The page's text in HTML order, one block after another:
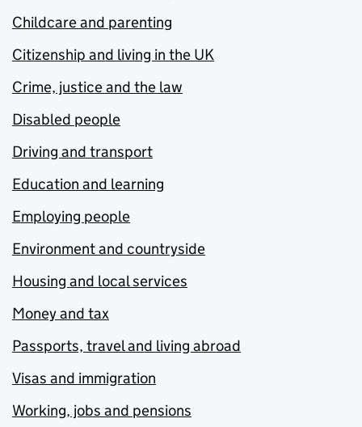
Childcare and parenting
Citizenship and living in the UK
Crime, justice and the law
Disabled people
Driving and transport
Education and learning
Employing people
Environment and countryside
Housing and local services
Money and tax
Passports, travel and living abroad
Visas and immigration
Working, jobs and pensions